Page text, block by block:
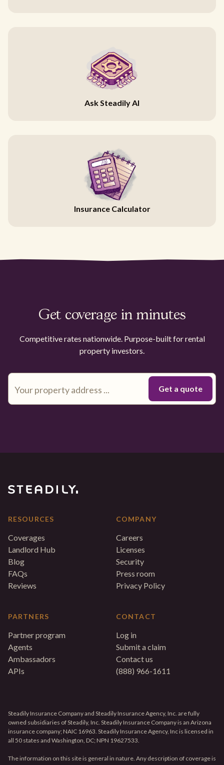
Ask Steadily AI
Insurance Calculator
Get coverage in minutes
Competitive rates nationwide. Purpose-built for rental
property investors.
RESOURCES
Coverages
Landlord Hub
Blog
FAQs
Reviews
PARTNERS
Partner program
Agents
Ambassadors
APIs
COMPANY
Careers
Licenses
Security
Press room
Privacy Policy
CONTACT
Log in
Submit a claim
Contact us
(888) 966-1611
Steadily Insurance Company and Steadily Insurance Agency, Inc. are fully
owned subsidiaries of Steadily, Inc. Steadily Insurance Company is an Arizona
insurance company; NAIC 16963. Steadily Insurance Agency, Inc is licensed in
all 50 states and Washington, DC; NPN 19627533.
The information on this site is general in nature. Any description of coverage is